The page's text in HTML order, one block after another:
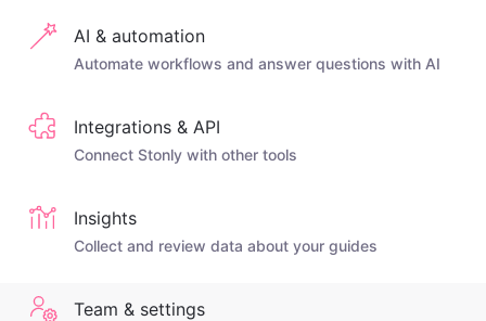
AI & automation
Automate workflows and answer questions with AI
Integrations & API
Connect Stonly with other tools
Insights
Collect and review data about your guides
Team & settings